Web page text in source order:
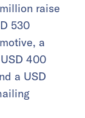
raise
530
a
400
a USD